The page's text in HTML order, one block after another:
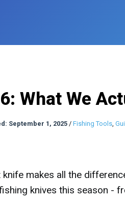
What We
September 1, 2025/ Fishing Tools,
makes all the
knives this season -